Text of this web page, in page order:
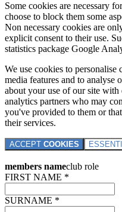
Some cookies are necessary
choose to block them some
Non necessary cookies are
explicit consent to their use.
statistics package Google
We use cookies to personalise
media features and to analyse
about your use of our site
analytics partners who may
you've provided to them or
their services.
ACCEPT COOKIES
members nameclub role
FIRST NAME *
SURNAME *